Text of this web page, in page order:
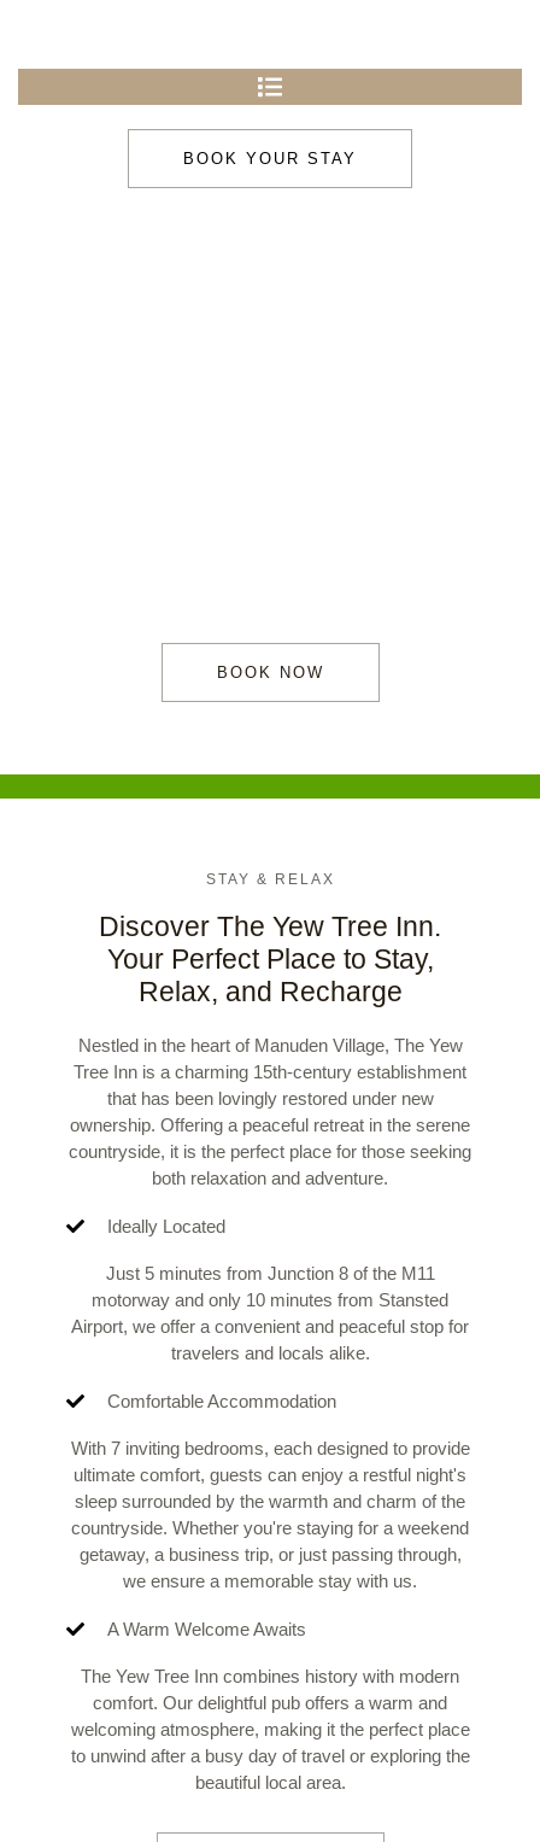
BOOK YOUR STAY
BOOK NOW
STAY & RELAX
Discover The Yew Tree Inn.
Your Perfect Place to Stay,
Relax, and Recharge
Nestled in the heart of Manuden Village, The Yew
Tree Inn is a charming 15th-century establishment
that has been lovingly restored under new
ownership. Offering a peaceful retreat in the serene
countryside, it is the perfect place for those seeking
both relaxation and adventure.
Ideally Located
Just 5 minutes from Junction 8 of the M11
motorway and only 10 minutes from Stansted
Airport, we offer a convenient and peaceful stop for
travelers and locals alike.
Comfortable Accommodation
With 7 inviting bedrooms, each designed to provide
ultimate comfort, guests can enjoy a restful night's
sleep surrounded by the warmth and charm of the
countryside. Whether you're staying for a weekend
getaway, a business trip, or just passing through,
we ensure a memorable stay with us.
A Warm Welcome Awaits
The Yew Tree Inn combines history with modern
comfort. Our delightful pub offers a warm and
welcoming atmosphere, making it the perfect place
to unwind after a busy day of travel or exploring the
beautiful local area.